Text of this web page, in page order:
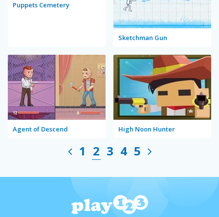
Puppets Cemetery
Sketchman Gun
Agent of Descend High Noon Hunter
1 2 3 4 5